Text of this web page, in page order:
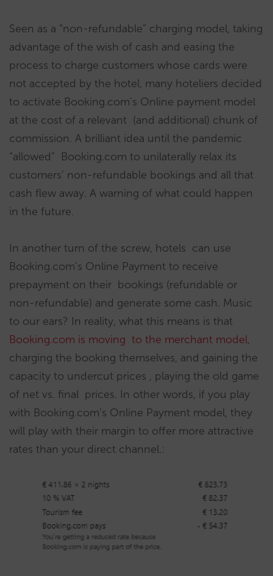
Seen as a “non-refundable” charging model, taking
advantage of the wish of cash and easing the
process to charge customers whose cards were
not accepted by the hotel, many hoteliers decided
to activate Booking.com’s Online payment model
at the cost of a relevant (and additional) chunk of
commission. A brilliant idea until the pandemic
“allowed” Booking.com to unilaterally relax its
customers’ non-refundable bookings and all that
cash flew away. A warning of what could happen
in the future.
In another turn of the screw, hotels can use
Booking.com’s Online Payment to receive
prepayment on their bookings (refundable or
non-refundable) and generate some cash. Music
to our ears? In reality, what this means is that
Booking.com is moving to the merchant model,
charging the booking themselves, and gaining the
capacity to undercut prices , playing the old game
of net vs. final prices. In other words, if you play
with Booking.com’s Online Payment model, they
will play with their margin to offer more attractive
rates than your direct channel.: